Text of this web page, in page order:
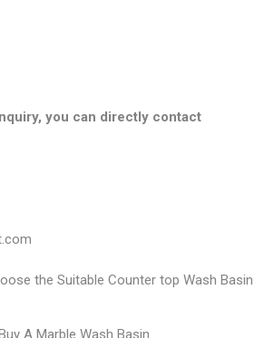
you can directly contact
the Suitable Counter top Wash Basin
A Marble Wash Basin